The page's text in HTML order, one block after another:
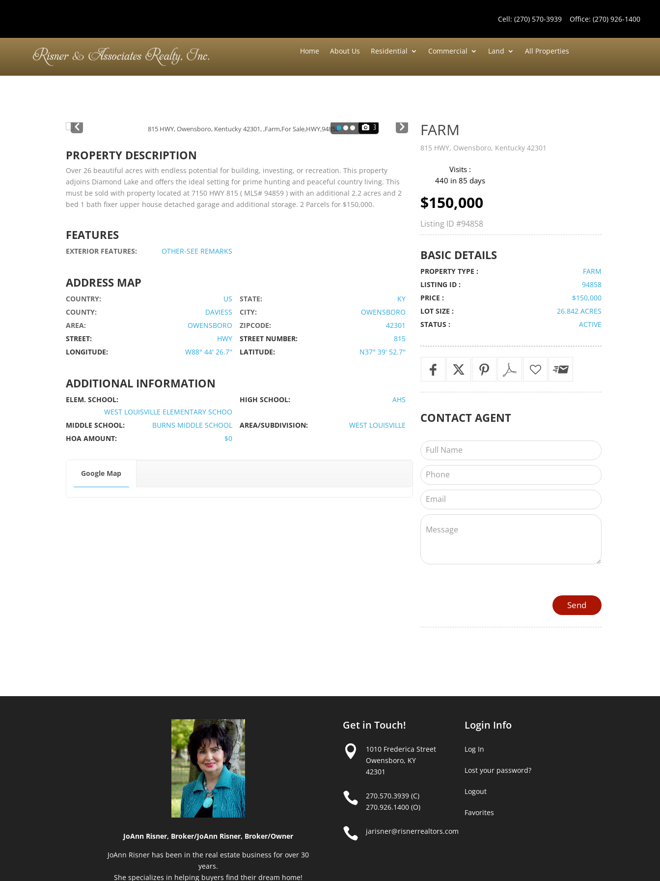
Cell: (270) 570-3939Office: (270) 926-1400
Home About Us Residential Commercial Land All Properties
Pre
Nex
3
PROPERTY DESCRIPTION
Over 26 beautiful acres with endless potential for building, investing, or recreation. This property
adjoins Diamond Lake and offers the ideal setting for prime hunting and peaceful country living. This
must be sold with property located at 7150 HWY 815 ( MLS# 94859 ) with an additional 2.2 acres and 2
bed 1 bath fixer upper house detached garage and additional storage. 2 Parcels for $150,000.
FEATURES
EXTERIOR FEATURES: OTHER-SEE REMARKS
ADDRESS MAP
COUNTRY: US STATE:
KY
COUNTY:
DAVIESS CITY:
OWENSBORO
AREA:
OWENSBORO ZIPCODE:
42301
STREET:
HWY STREET NUMBER:
815
LONGITUDE:
W88° 44' 26.7'' LATITUDE: N37° 39' 52.7''
ADDITIONAL INFORMATION
ELEM. SCHOOL:
WEST LOUISVILLE ELEMENTARY SCHOO
HIGH SCHOOL: AHS
MIDDLE SCHOOL: BURNS MIDDLE SCHOOL AREA/SUBDIVISION:
WEST LOUISVILLE
HOA AMOUNT:
$0
Google Map
FARM
815 HWY, Owensboro, Kentucky 42301
Visits :
440 in 85 days
$150,000
Listing ID#94858
BASIC DETAILS
PROPERTY TYPE :
FARM
LISTING ID :
94858
PRICE :
$150,000
LOT SIZE :
26.842 ACRES
STATUS :
ACTIVE
CONTACT AGENT
JoAnn Risner, Broker/JoAnn Risner, Broker/Owner
JoAnn Risner has been in the real estate business for over 30
years.
She specializes in helping buyers find their dream home!
Get in Touch!

1010 Frederica Street
Owensboro, KY
42301

270.570.3939 (C)
270.926.1400 (O)
 jarisner@risnerrealtors.com
Login Info
Log In
Lost your password?
Logout
Favorites